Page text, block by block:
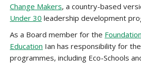
Change Makers, a country-based
Under 30 leadership development
As a Board member for the
Education Ian has responsibility for
programmes, including Eco-Schools